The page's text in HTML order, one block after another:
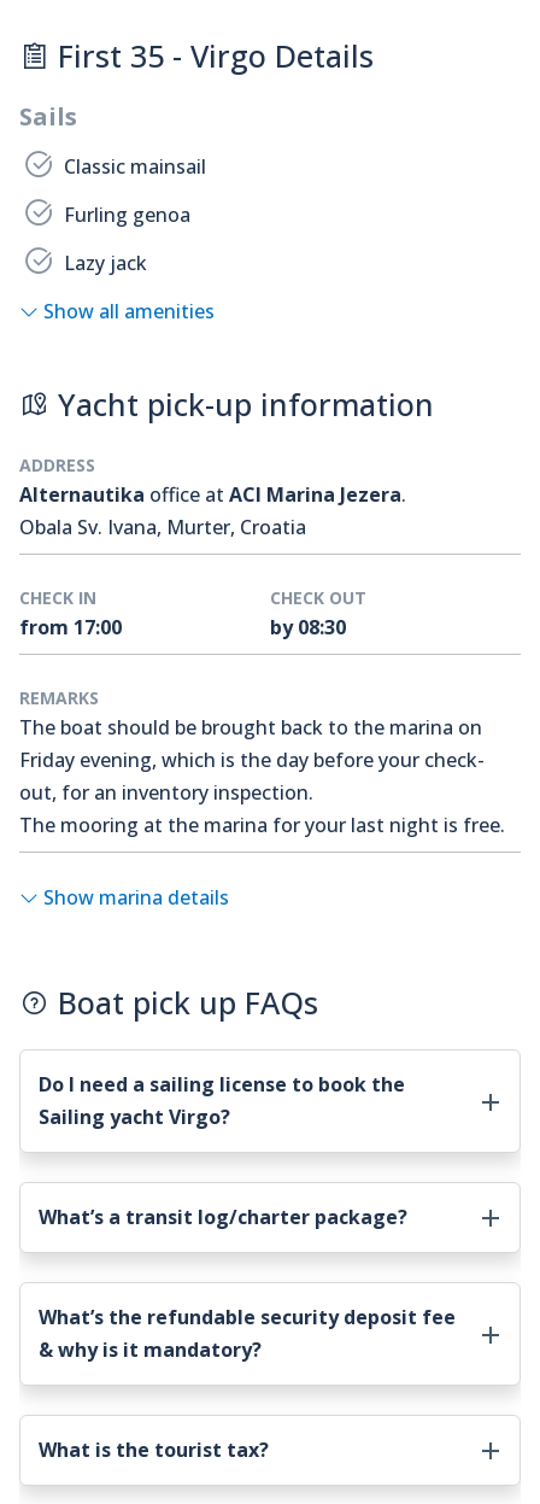
First 35 - Virgo Details
Sails
Classic mainsail
Furling genoa
Lazy jack
Show all amenities
Yacht pick-up information
ADDRESS
Alternautika office at ACI Marina Jezera.
Obala Sv. Ivana, Murter, Croatia
CHECK IN
from 17:00
CHECK OUT
by 08:30
REMARKS
The boat should be brought back to the marina on
Friday evening, which is the day before your check-
out, for an inventory inspection.
The mooring at the marina for your last night is free.
Show marina details
Boat pick up FAQs
Do I need a sailing license to book the
Sailing yacht Virgo?
What’s a transit log/charter package?
What’s the refundable security deposit fee
& why is it mandatory?
What is the tourist tax?